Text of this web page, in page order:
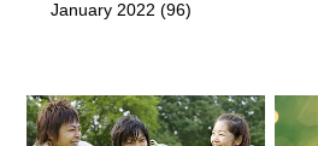
January 2022 (96)